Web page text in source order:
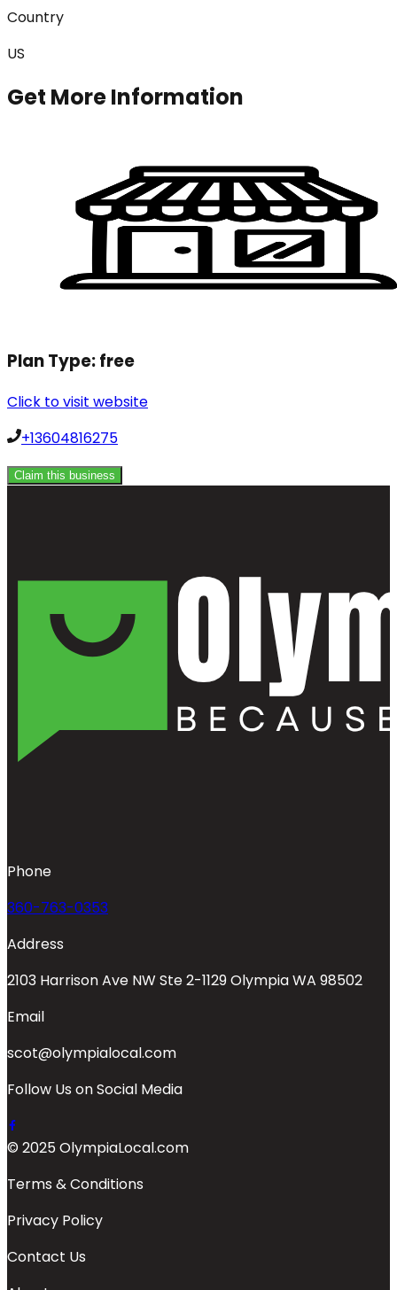
Country
US
Get More Information
Plan Type:free
Click to visit website
+13604816275
Claim this business
Phone
360-763-0353
Address
2103 Harrison Ave NW Ste 2-1129 Olympia WA 98502
Email
scot@olympialocal.com
Follow Us on Social Media
© 2025 OlympiaLocal.com
Terms & Conditions
Privacy Policy
Contact Us